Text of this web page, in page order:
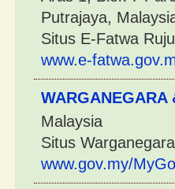
Putrajaya,
Situs E-Fatwa
www.e-
WARGANEGARA
Malaysia
Situs
www.gov.my/